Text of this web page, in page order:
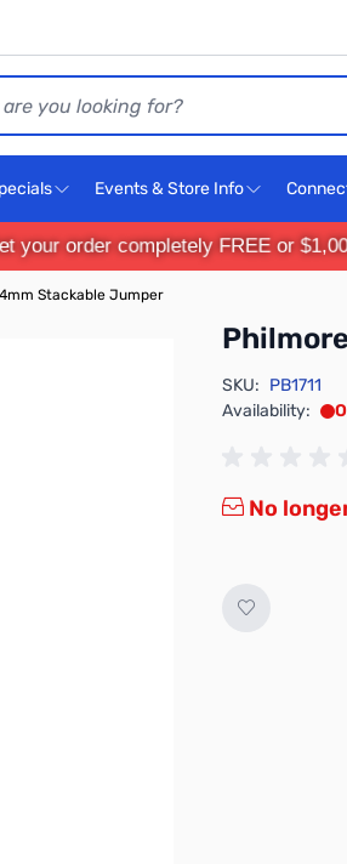
Events & Store Info
your order completely FREE or
Stackable Jumper
SKU: PB1711
Availability:
No